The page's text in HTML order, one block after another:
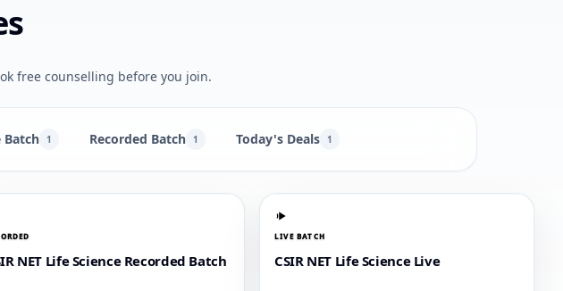
free counselling before you join.
Batch 1 Recorded Batch 1 Today's Deals 1
NET Life Science Recorded Batch
LIVE BATCH
CSIR NET Life Science Live